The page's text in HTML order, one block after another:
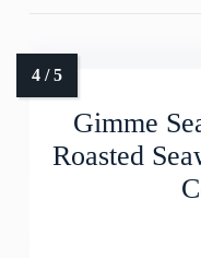
Gimme
Roasted